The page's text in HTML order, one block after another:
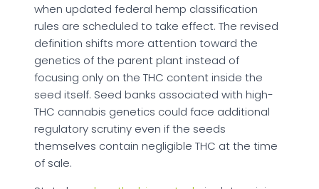
when updated federal hemp classification
rules are scheduled to take effect. The revised
definition shifts more attention toward the
genetics of the parent plant instead of
focusing only on the THC content inside the
seed itself. Seed banks associated with high-
THC cannabis genetics could face additional
regulatory scrutiny even if the seeds
themselves contain negligible THC at the time
of sale.